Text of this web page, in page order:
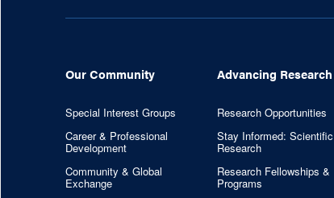
Our Community
Special Interest Groups
Career & Professional
Development
Community & Global
Exchange
Advancing Research
Research Opportunities
Stay Informed: Scientific
Research
Research Fellowships &
Programs